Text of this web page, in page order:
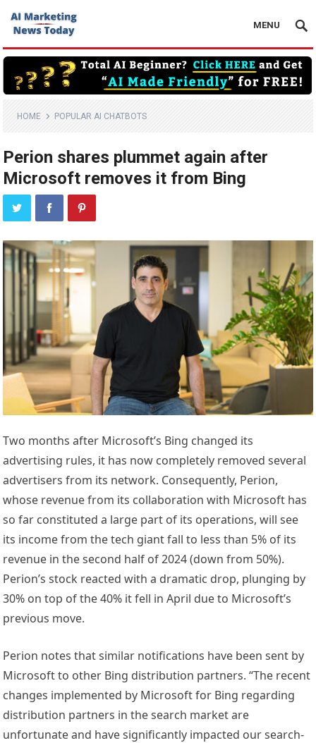
MENU
HOME POPULAR AI CHATBOTS
Perion shares plummet again after
Microsoft removes it from Bing
Two months after Microsoft’s Bing changed its
advertising rules, it has now completely removed several
advertisers from its network. Consequently, Perion,
whose revenue from its collaboration with Microsoft has
so far constituted a large part of its operations, will see
its income from the tech giant fall to less than 5% of its
revenue in the second half of 2024 (down from 50%).
Perion’s stock reacted with a dramatic drop, plunging by
30% on top of the 40% it fell in April due to Microsoft’s
previous move.
Perion notes that similar notifications have been sent by
Microsoft to other Bing distribution partners. “The recent
changes implemented by Microsoft for Bing regarding
distribution partners in the search market are
unfortunate and have significantly impacted our search-